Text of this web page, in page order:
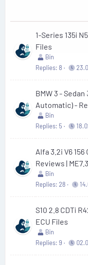
1-Series 135i
Files
Bin
Replies 8
BMW 3 -
Automatic) -
Bin
Replies 5
Alfa 3.2i V6
Reviews |
Bin
Replies 28
S10 2.8 CDTi
ECU Files
Bin
Replies 9